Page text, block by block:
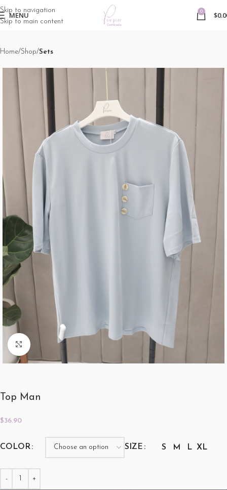
Skip to navigation
Skip to main content
MENU 0 $
Home Shop Sets
Click to enlarge
Top Man
$36.90
COLOR SIZE S M L XL